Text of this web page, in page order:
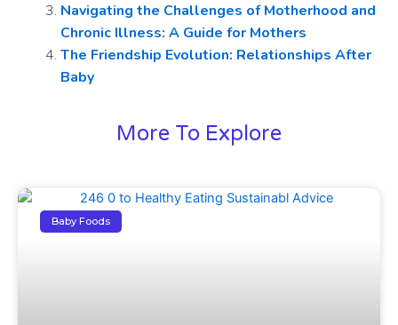
Navigating the Challenges of Motherhood and
Chronic Illness: A Guide for Mothers
The Friendship Evolution: Relationships After
Baby
More To Explore
Baby Foods